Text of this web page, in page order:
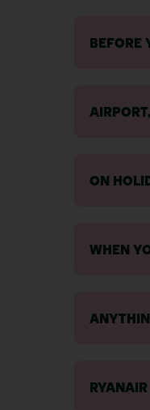
BEFORE
ON
WHEN
RYANAIR